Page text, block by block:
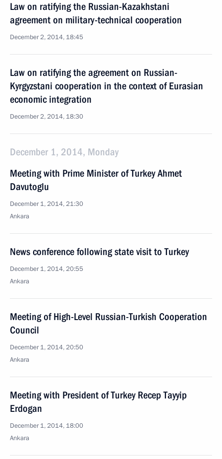
Law on ratifying the Russian-Kazakhstani
agreement on military-technical cooperation
December 2, 2014, 18:45
Law on ratifying the agreement on Russian-
Kyrgyzstani cooperation in the context of Eurasian
economic integration
December 2, 2014, 18:30
December 1, 2014, Monday
Meeting with Prime Minister of Turkey Ahmet
Davutoglu
December 1, 2014, 21:30
Ankara
News conference following state visit to Turkey
December 1, 2014, 20:55
Ankara
Meeting of High-Level Russian-Turkish Cooperation
Council
December 1, 2014, 20:50
Ankara
Meeting with President of Turkey Recep Tayyip
Erdogan
December 1, 2014, 18:00
Ankara